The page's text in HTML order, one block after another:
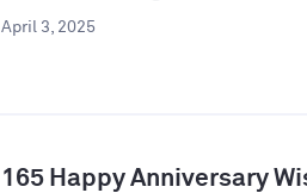
April 3, 2025
165 Happy Anniversary